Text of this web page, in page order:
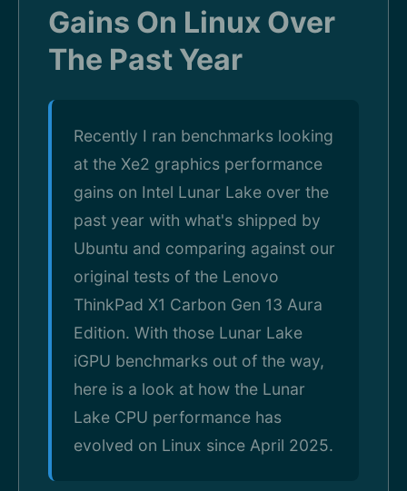
Gains On Linux Over
The Past Year
Recently I ran benchmarks looking
at the Xe2 graphics performance
gains on Intel Lunar Lake over the
past year with what's shipped by
Ubuntu and comparing against our
original tests of the Lenovo
ThinkPad X1 Carbon Gen 13 Aura
Edition. With those Lunar Lake
iGPU benchmarks out of the way,
here is a look at how the Lunar
Lake CPU performance has
evolved on Linux since April 2025.